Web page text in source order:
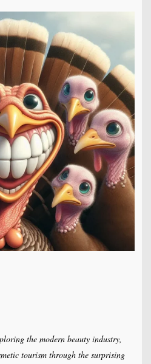
the modern beauty industry,
tourism through the surprising